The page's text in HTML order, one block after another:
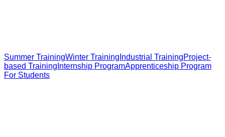
Summer TrainingWinter Training Industrial TrainingProject-
based Training Internship ProgramApprenticeship Program
For Students